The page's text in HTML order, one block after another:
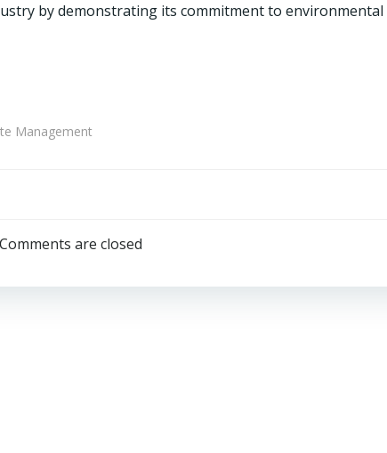
by demonstrating its commitment to environmental
Management
navigation
Comments are closed